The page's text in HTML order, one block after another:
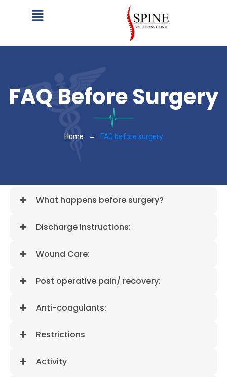
FAQ Before Surgery
Home FAQ before surgery
What happens before surgery?
Discharge Instructions:
Wound Care:
Post operative pain/ recovery:
Anti-coagulants:
Restrictions
Activity